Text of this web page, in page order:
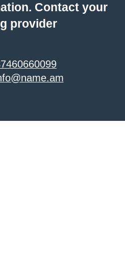
Contact your
provider